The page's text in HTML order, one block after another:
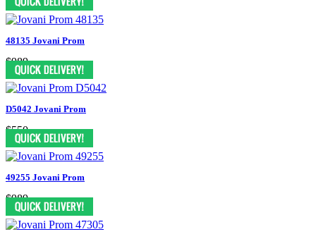
48135 Jovani Prom
$989
D5042 Jovani Prom
$550
49255 Jovani Prom
$989